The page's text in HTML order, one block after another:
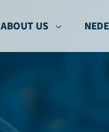
ABOUT US